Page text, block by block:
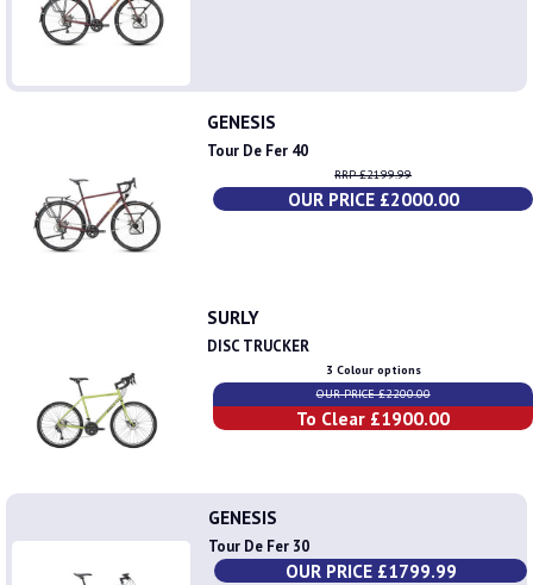
GENESIS
Tour De Fer 40
RRP £2199.99
OUR PRICE £2000.00
SURLY
DISC TRUCKER
3 Colour options
OUR PRICE £2200.00
To Clear £1900.00
GENESIS
Tour De Fer 30
OUR PRICE £1799.99